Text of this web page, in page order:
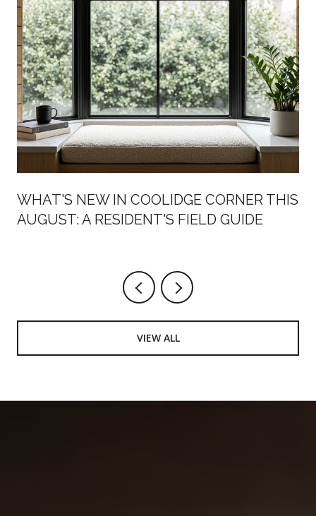
WHAT'S NEW IN COOLIDGE CORNER THIS
AUGUST: A RESIDENT'S FIELD GUIDE
VIEW ALL